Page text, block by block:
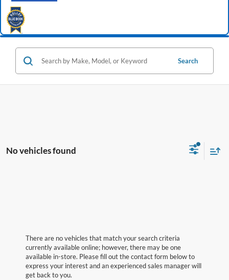
Search
No vehicles found
There are no vehicles that match your search criteria
currently available online; however, there may be one
available in-store. Please fill out the contact form below to
express your interest and an experienced sales manager will
get back to you.